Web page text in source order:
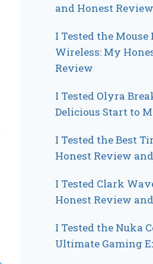
and Honest Review
I Tested the
Wireless: My
Review
I Tested Olyra
Delicious Start to
I Tested the Best
Honest Review
I Tested Clark
Honest Review
I Tested the Nuka
Ultimate Gaming